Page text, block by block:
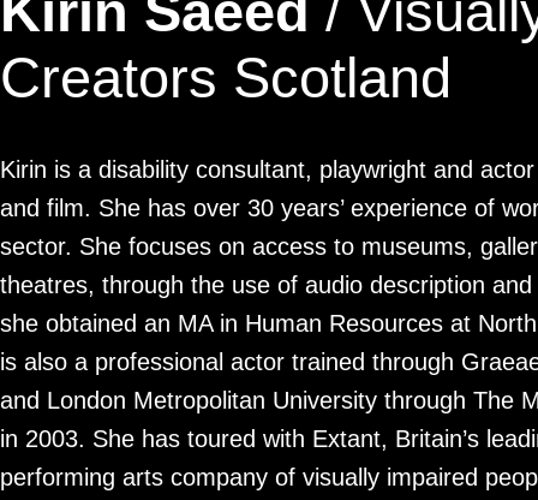
Creators Scotland
Kirin is a disability consultant, playwright and
and film. She has over 30 years’ experience of
sector. She focuses on access to museums,
theatres, through the use of audio description
she obtained an MA in Human Resources at
is also a professional actor trained through
and London Metropolitan University through The
in 2003. She has toured with Extant, Britain’s
performing arts company of visually impaired